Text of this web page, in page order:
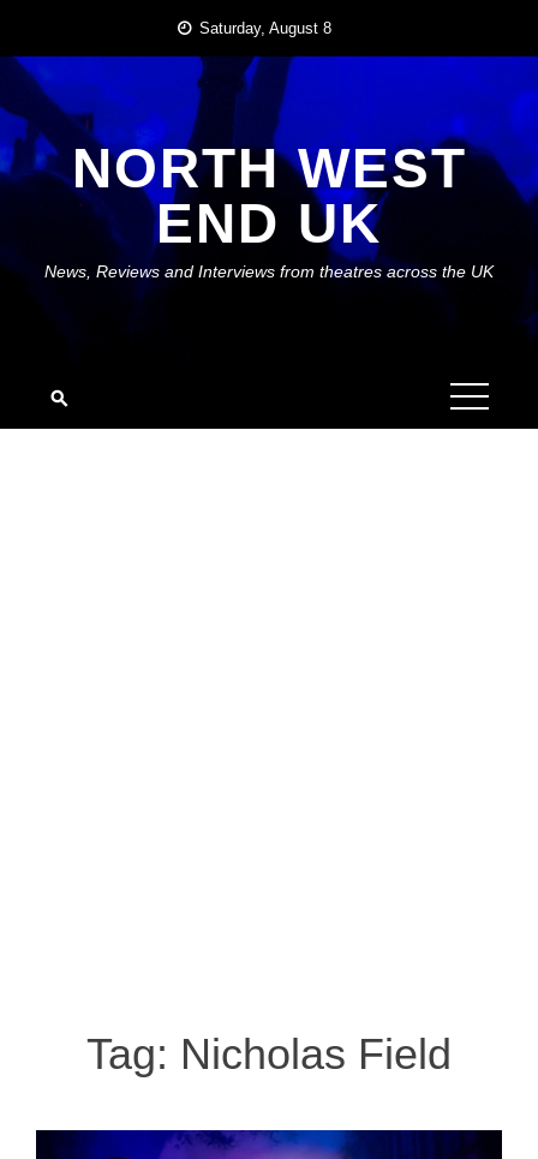
content
Saturday, August 8
NORTH WEST
END UK
News, Reviews and Interviews from theatres across the UK
Tag: Nicholas Field